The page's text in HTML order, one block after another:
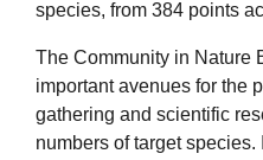
species, from 384 points
The Community in Nature
important avenues for the
gathering and scientific
numbers of target species.